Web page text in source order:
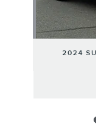
2024